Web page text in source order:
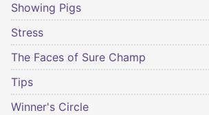
Showing Pigs
Stress
The Faces of Sure Champ
Tips
Winner's Circle